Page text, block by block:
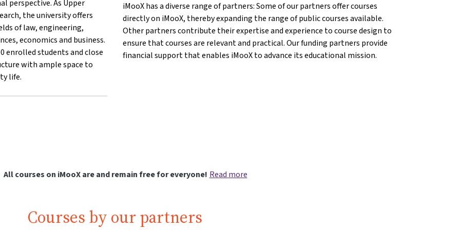
perspective. As Upper
the university offers
of law, engineering,
economics and business.
enrolled students and close
with ample space to
life.
iMooX has a diverse range of partners: Some of our partners offer courses
directly on iMooX, thereby expanding the range of public courses available.
Other partners contribute their expertise and experience to course design to
ensure that courses are relevant and practical. Our funding partners provide
financial support that enables iMooX to advance its educational mission.
All courses on iMooX are and remain free for everyone! Read more
Courses by our partners